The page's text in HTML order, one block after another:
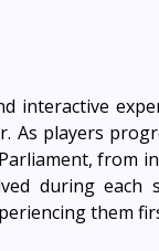
interactive
As players
from
during each
them